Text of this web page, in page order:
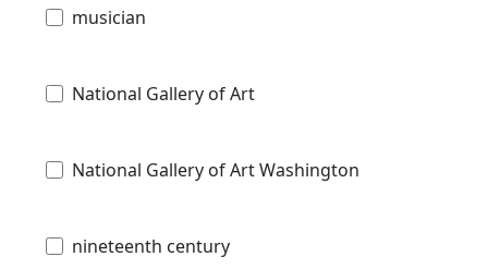
musician
National Gallery of Art
National Gallery of Art Washington
nineteenth century